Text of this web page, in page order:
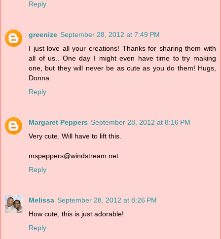
Reply
greenize September 28, 2012 at 7:49 PM
I just love all your creations! Thanks for sharing them with
all of us.. One day I might even have time to try making
one, but they will never be as cute as you do them! Hugs,
Donna
Reply
Margaret Peppers September 28, 2012 at 8:16 PM
Very cute. Will have to lift this.
mspeppers@windstream.net
Reply
Melissa September 28, 2012 at 8:26 PM
How cute, this is just adorable!
Reply